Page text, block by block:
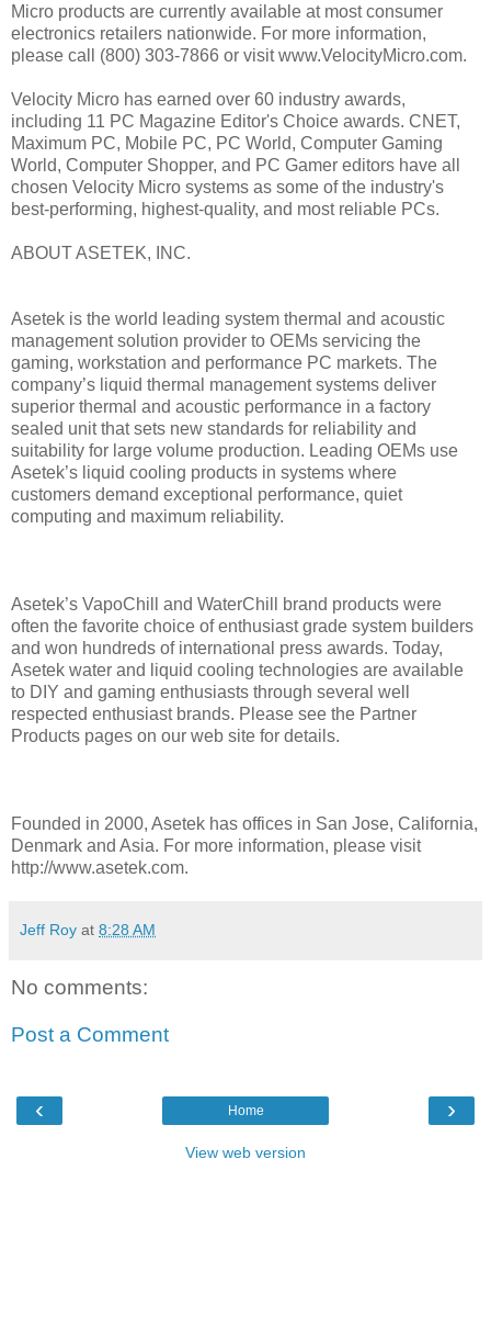
Micro products are currently available at most consumer
electronics retailers nationwide. For more information,
please call (800) 303-7866 or visit www.VelocityMicro.com.
Velocity Micro has earned over 60 industry awards,
including 11 PC Magazine Editor's Choice awards. CNET,
Maximum PC, Mobile PC, PC World, Computer Gaming
World, Computer Shopper, and PC Gamer editors have all
chosen Velocity Micro systems as some of the industry's
best-performing, highest-quality, and most reliable PCs.
ABOUT ASETEK, INC.
Asetek is the world leading system thermal and acoustic
management solution provider to OEMs servicing the
gaming, workstation and performance PC markets. The
company’s liquid thermal management systems deliver
superior thermal and acoustic performance in a factory
sealed unit that sets new standards for reliability and
suitability for large volume production. Leading OEMs use
Asetek’s liquid cooling products in systems where
customers demand exceptional performance, quiet
computing and maximum reliability.
Asetek’s VapoChill and WaterChill brand products were
often the favorite choice of enthusiast grade system builders
and won hundreds of international press awards. Today,
Asetek water and liquid cooling technologies are available
to DIY and gaming enthusiasts through several well
respected enthusiast brands. Please see the Partner
Products pages on our web site for details.
Founded in 2000, Asetek has offices in San Jose, California,
Denmark and Asia. For more information, please visit
http://www.asetek.com.
Jeff Roy at 8:28 AM
No comments:
Post a Comment
‹ ›
Home
View web version